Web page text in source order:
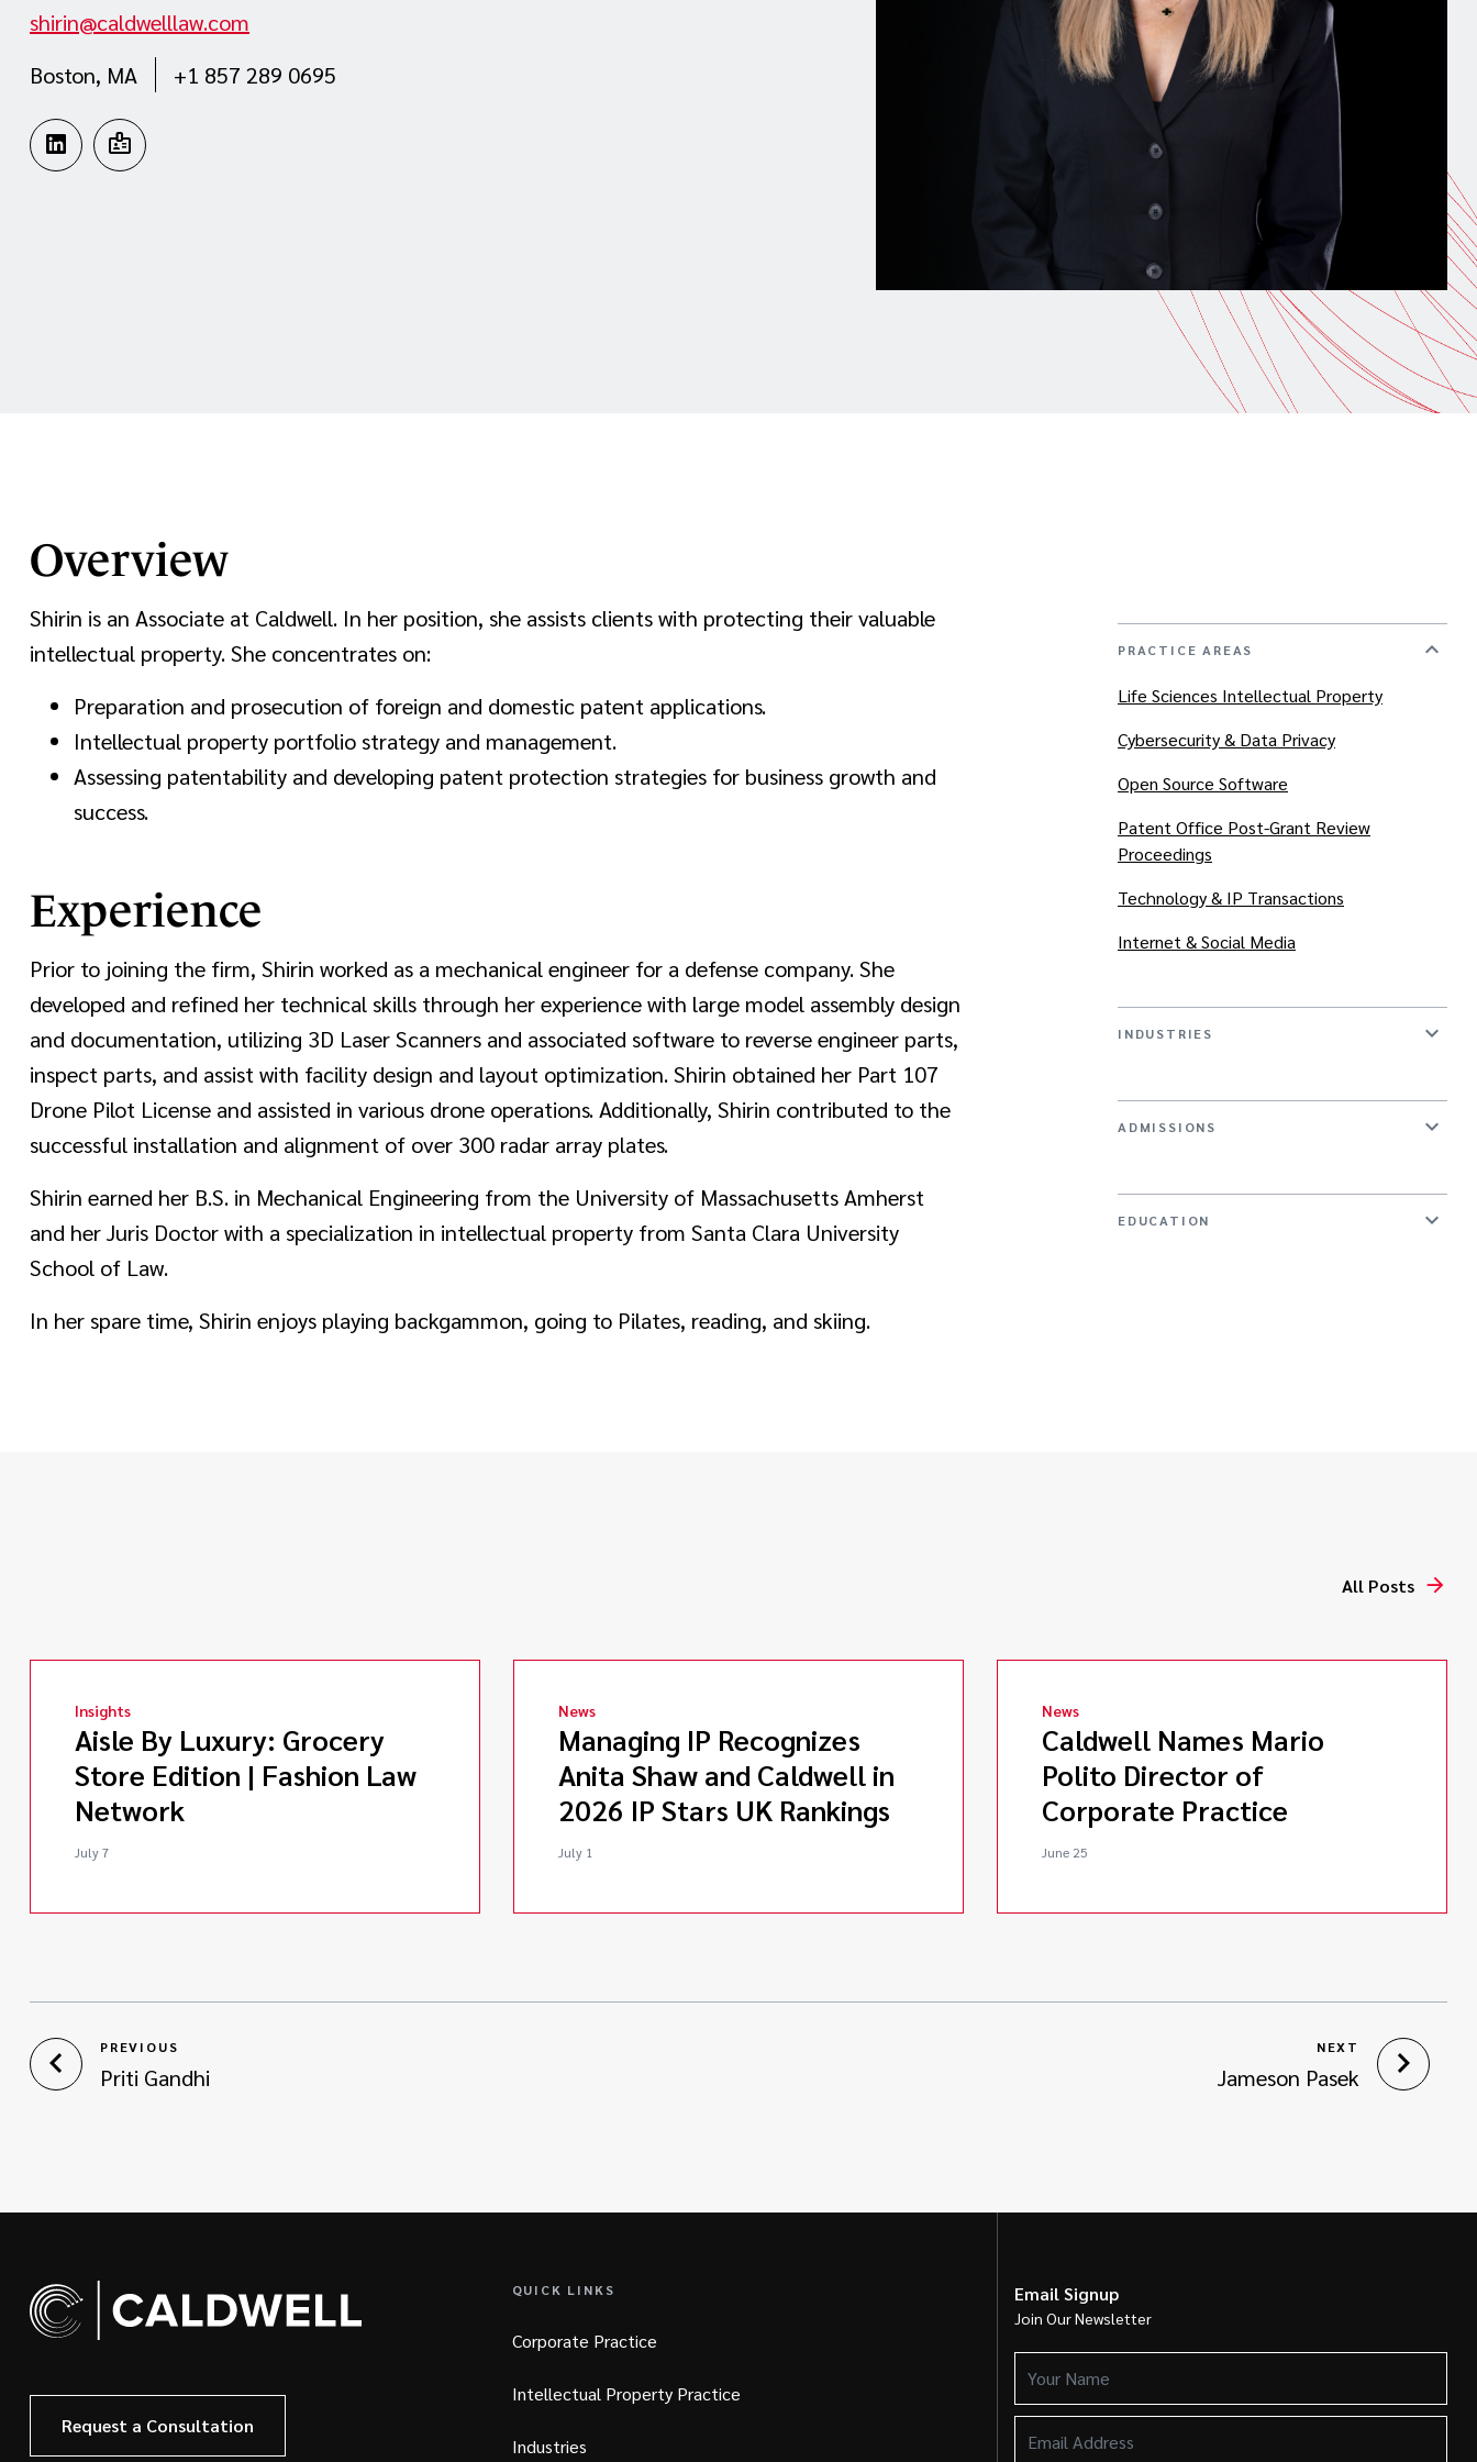
shirin@caldwelllaw.com
Boston, MA
+1 857 289 0695
Overview
Shirin is an Associate at Caldwell. In her position, she assists clients with protecting their valuable
intellectual property. She concentrates on:
Preparation and prosecution of foreign and domestic patent applications.
Intellectual property portfolio strategy and management.
Assessing patentability and developing patent protection strategies for business growth and
success.
Experience
Prior to joining the firm, Shirin worked as a mechanical engineer for a defense company. She
developed and refined her technical skills through her experience with large model assembly design
and documentation, utilizing 3D Laser Scanners and associated software to reverse engineer parts,
inspect parts, and assist with facility design and layout optimization. Shirin obtained her Part 107
Drone Pilot License and assisted in various drone operations. Additionally, Shirin contributed to the
successful installation and alignment of over 300 radar array plates.
Shirin earned her B.S. in Mechanical Engineering from the University of Massachusetts Amherst
and her Juris Doctor with a specialization in intellectual property from Santa Clara University
School of Law.
In her spare time, Shirin enjoys playing backgammon, going to Pilates, reading, and skiing.
PRACTICE AREAS
Life Sciences Intellectual Property
Cybersecurity & Data Privacy
Open Source Software
Patent Office Post-Grant Review
Proceedings
Technology & IP Transactions
Internet & Social Media
INDUSTRIES
ADMISSIONS
EDUCATION
All Posts
Insights
Aisle By Luxury: Grocery
Store Edition | Fashion Law
Network
July 7
News
Managing IP Recognizes
Anita Shaw and Caldwell in
2026 IP Stars UK Rankings
July 1
News
Caldwell Names Mario
Polito Director of
Corporate Practice
June 25
PREVIOUS
Priti Gandhi
NEXT
Jameson Pasek
Request a Consultation
QUICK LINKS
Corporate Practice
Intellectual Property Practice
Industries
Email Signup
Join Our Newsletter
Name
(Required)
Address
(Required)